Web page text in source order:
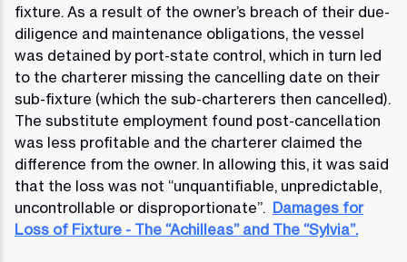
fixture. As a result of the owner’s breach of their due-
diligence and maintenance obligations, the vessel
was detained by port-state control, which in turn led
to the charterer missing the cancelling date on their
sub-fixture (which the sub-charterers then cancelled).
The substitute employment found post-cancellation
was less profitable and the charterer claimed the
difference from the owner. In allowing this, it was said
that the loss was not “unquantifiable, unpredictable,
uncontrollable or disproportionate”. Damages for
Loss of Fixture - The “Achilleas” and The “Sylvia”.